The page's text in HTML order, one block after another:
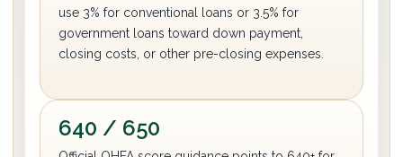
use 3% for conventional loans or 3.5% for
government loans toward down payment,
closing costs, or other pre-closing expenses.
640 / 650